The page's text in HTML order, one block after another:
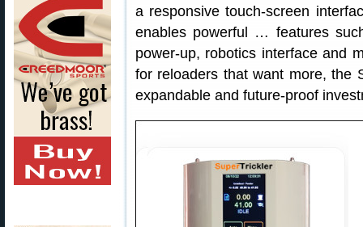
a responsive touch-screen
enables powerful … features
power-up, robotics interface and
for reloaders that want more, the
expandable and future-proof